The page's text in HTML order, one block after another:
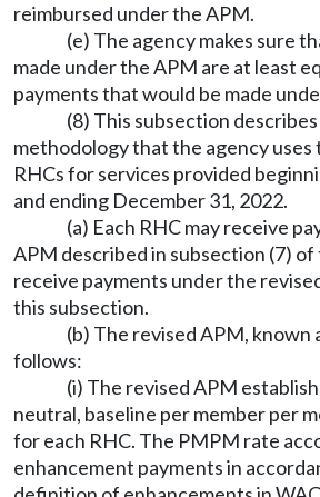
reimbursed under the APM.
(e) The agency makes sure
made under the APM are at least
payments that would be made
(8) This subsection
methodology that the agency
RHCs for services provided
and ending December 31, 2022.
(a) Each RHC may receive
APM described in subsection (7)
receive payments under the
this subsection.
(b) The revised APM, known
follows:
(i) The revised APM
neutral, baseline per member per
for each RHC. The PMPM rate
enhancement payments in